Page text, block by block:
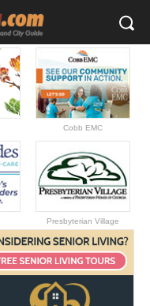
Cobb EMC
Presbyterian Village